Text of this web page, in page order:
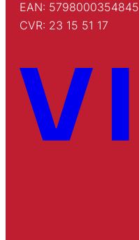
EAN: 5798000354845
CVR: 23 15 51 17